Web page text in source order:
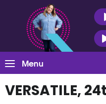
Menu
VERSATILE,